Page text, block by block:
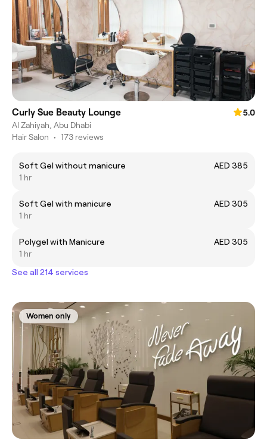
Curly Sue Beauty Lounge
5.0
Al Zahiyah, Abu Dhabi
Hair Salon • 173 reviews
Soft Gel without manicure
AED 385
1 hr
Soft Gel with manicure
AED 305
1 hr
Polygel with Manicure
AED 305
1 hr
See all 214 services
Women only